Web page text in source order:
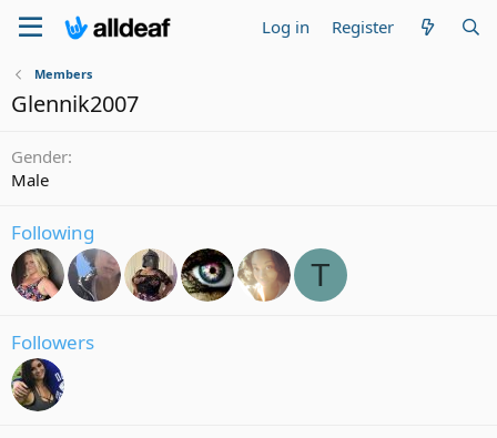
Log in Register
Members
Glennik2007
Gender
Male
Following
T
Followers